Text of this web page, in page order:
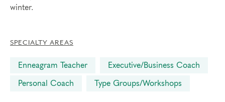
winter.
SPECIALTY AREAS
Enneagram Teacher Executive/Business Coach
Personal Coach Type Groups/Workshops